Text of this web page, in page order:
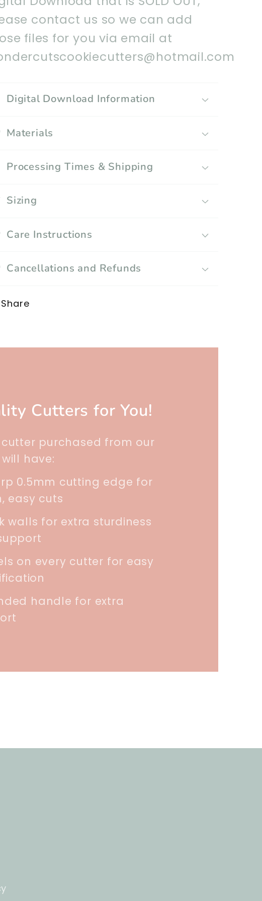
contact us so we can add
files for you via email at
Digital Download Information
Materials
Processing Times & Shipping
Sizing
Care Instructions
Cancellations and Refunds
Share
Cutters for You!
cutter purchased from our
have:
0.5mm cutting edge for
easy cuts
walls for extra sturdiness
on every cutter for easy
handle for extra